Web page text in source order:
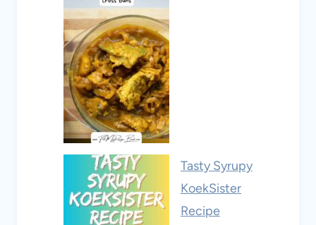
Tasty Syrupy
KoekSister
Recipe